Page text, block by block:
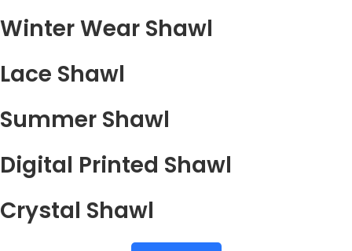
Winter Wear Shawl
Lace Shawl
Summer Shawl
Digital Printed Shawl
Crystal Shawl